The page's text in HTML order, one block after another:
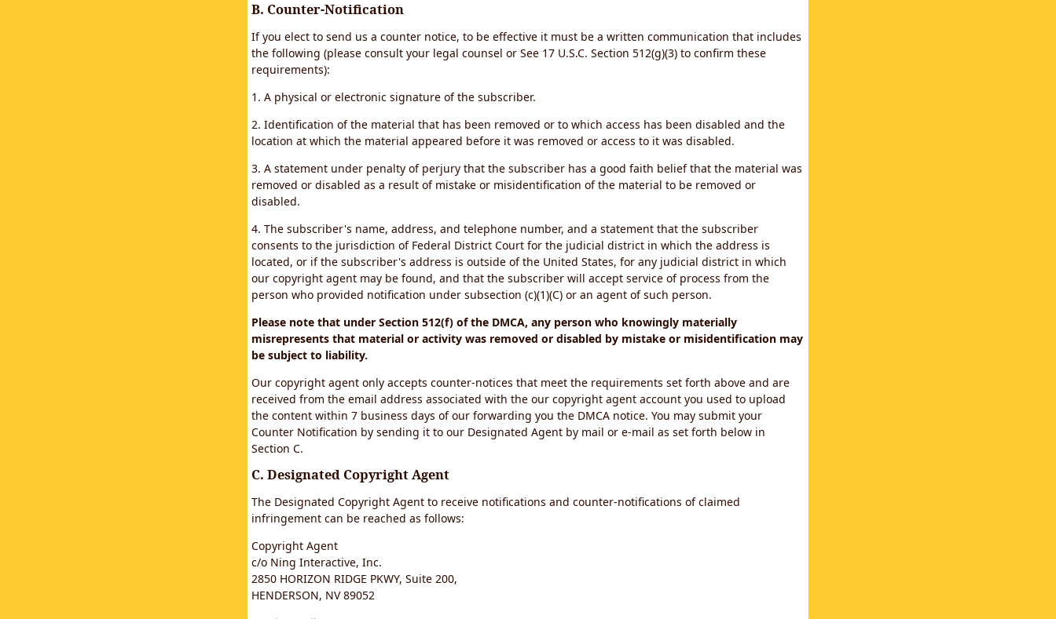
B. Counter-Notification
If you elect to send us a counter notice, to be effective it must be a written communication that includes
the following (please consult your legal counsel or See 17 U.S.C. Section 512(g)(3) to confirm these
requirements):
1. A physical or electronic signature of the subscriber.
2. Identification of the material that has been removed or to which access has been disabled and the
location at which the material appeared before it was removed or access to it was disabled.
3. A statement under penalty of perjury that the subscriber has a good faith belief that the material was
removed or disabled as a result of mistake or misidentification of the material to be removed or
disabled.
4. The subscriber's name, address, and telephone number, and a statement that the subscriber
consents to the jurisdiction of Federal District Court for the judicial district in which the address is
located, or if the subscriber's address is outside of the United States, for any judicial district in which
our copyright agent may be found, and that the subscriber will accept service of process from the
person who provided notification under subsection (c)(1)(C) or an agent of such person.
Please note that under Section 512(f) of the DMCA, any person who knowingly materially
misrepresents that material or activity was removed or disabled by mistake or misidentification may
be subject to liability.
Our copyright agent only accepts counter-notices that meet the requirements set forth above and are
received from the email address associated with the our copyright agent account you used to upload
the content within 7 business days of our forwarding you the DMCA notice. You may submit your
Counter Notification by sending it to our Designated Agent by mail or e-mail as set forth below in
Section C.
C. Designated Copyright Agent
The Designated Copyright Agent to receive notifications and counter-notifications of claimed
infringement can be reached as follows:
Copyright Agent
c/o Ning Interactive, Inc.
2850 HORIZON RIDGE PKWY, Suite 200,
HENDERSON, NV 89052